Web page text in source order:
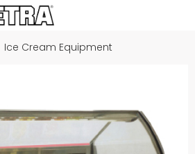
menu
Ice Cream Equipment